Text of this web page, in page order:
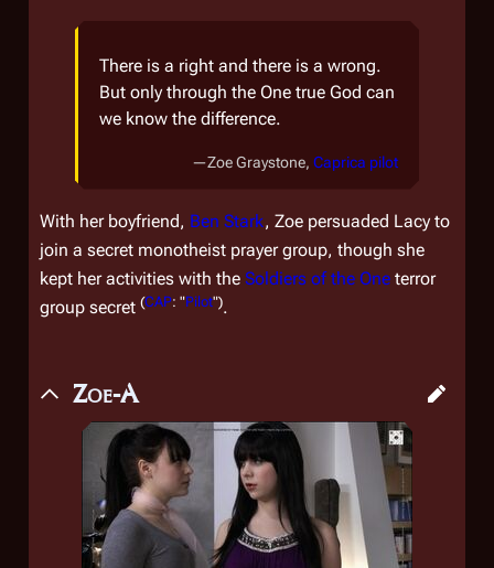
There is a right and there is a wrong.
But only through the One true God can
we know the difference.
—Zoe Graystone, Caprica pilot
With her boyfriend, Ben Stark, Zoe persuaded Lacy to
join a secret monotheist prayer group, though she
kept her activities with the Soldiers of the One terror
group secret (CAP: "Pilot").
Zoe-A